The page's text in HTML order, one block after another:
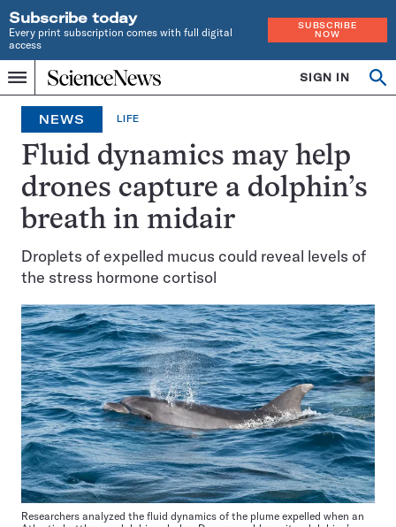
Subscribe today
Every print subscription comes with full digital
access
SUBSCRIBE
NOW
Menu
Home
INDEPENDENT
JOURNALISM
SINCE
1921
SIGN IN
Search
NEWS LIFE
Fluid dynamics may help
drones capture a dolphin’s
breath in midair
Droplets of expelled mucus could reveal levels of
the stress hormone cortisol
Researchers analyzed the fluid dynamics of the plume expelled when an